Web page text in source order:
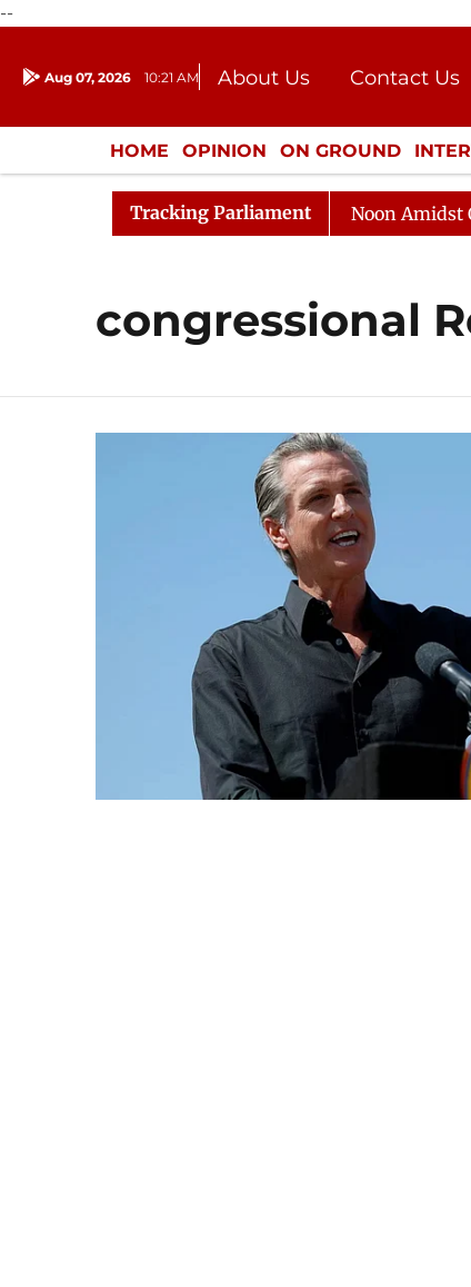
--
Aug 07, 2026 10:21 AM About Us
Contact Us
Donation
Press Kit
HOME OPINION ON GROUND
ENTERTAINMENT CULTURE
Tracking Parliament
Rajya Sabha Adjourned Till Noon Amidst
congressional